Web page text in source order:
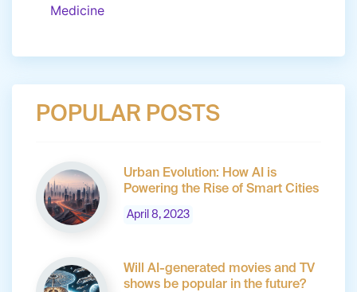
Medicine
POPULAR POSTS
Urban Evolution: How AI is
Powering the Rise of Smart Cities
April 8, 2023
Will AI-generated movies and TV
shows be popular in the future?